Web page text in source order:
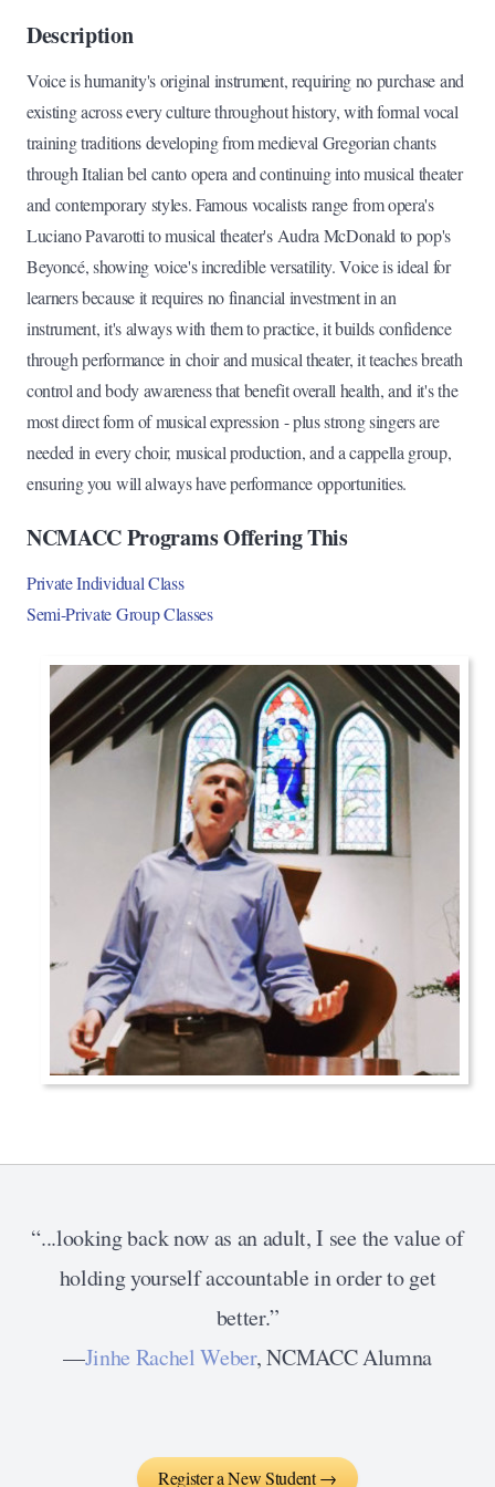
Description
Voice is humanity's original instrument, requiring no purchase and
existing across every culture throughout history, with formal vocal
training traditions developing from medieval Gregorian chants
through Italian bel canto opera and continuing into musical theater
and contemporary styles. Famous vocalists range from opera's
Luciano Pavarotti to musical theater's Audra McDonald to pop's
Beyoncé, showing voice's incredible versatility. Voice is ideal for
learners because it requires no financial investment in an
instrument, it's always with them to practice, it builds confidence
through performance in choir and musical theater, it teaches breath
control and body awareness that benefit overall health, and it's the
most direct form of musical expression - plus strong singers are
needed in every choir, musical production, and a cappella group,
ensuring you will always have performance opportunities.
NCMACC Programs Offering This
Private Individual Class
Semi-Private Group Classes
“...looking back now as an adult, I see the value of
holding yourself accountable in order to get
better.”
—Jinhe Rachel Weber, NCMACC Alumna
Register a New Student →